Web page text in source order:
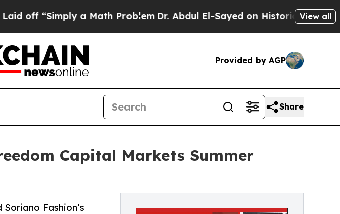
a Math ProblemDr. Abdul El-Sayed on Historic Michigan Win:View all
Provided by AGP
Share
Capital Markets Summer
Fashion’s